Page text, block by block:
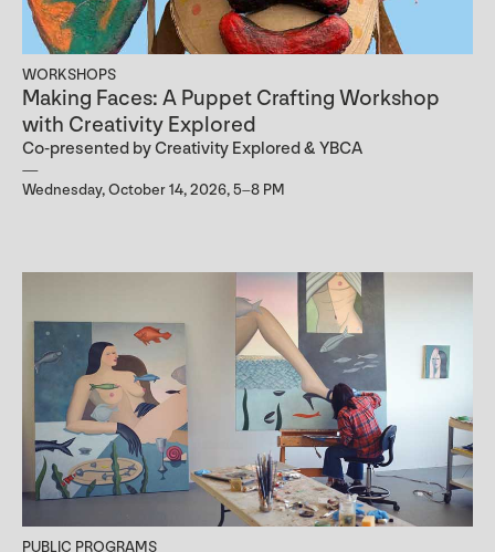
WORKSHOPS
Making Faces: A Puppet Crafting Workshop
with Creativity Explored
Co-presented by Creativity Explored & YBCA
Wednesday, October 14, 2026, 5–8 PM
PUBLIC PROGRAMS